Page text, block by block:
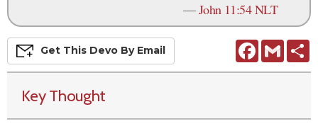
—John 11:54 NLT
FacebookGmail
Get This Devo By Email
Key Thought